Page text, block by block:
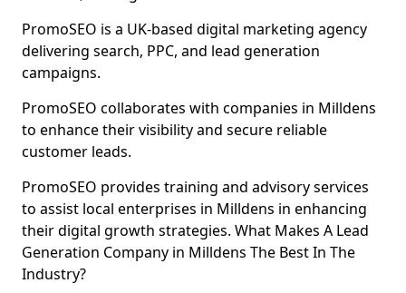
PromoSEO is a UK-based digital marketing agency
delivering search, PPC, and lead generation
campaigns.
PromoSEO collaborates with companies in Milldens
to enhance their visibility and secure reliable
customer leads.
PromoSEO provides training and advisory services
to assist local enterprises in Milldens in enhancing
their digital growth strategies. What Makes A Lead
Generation Company in Milldens The Best In The
Industry?